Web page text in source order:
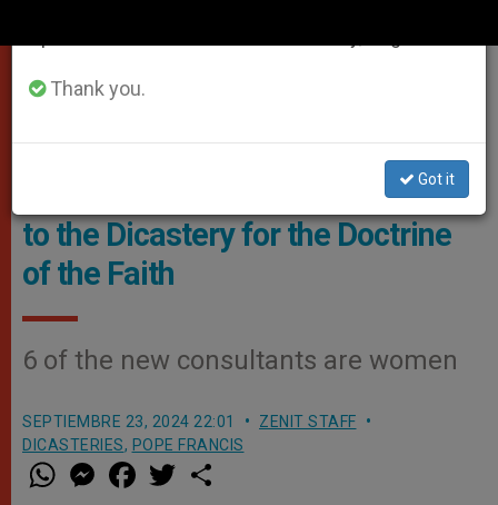
Faith Photo: Vatican Media
Nearly thirty papal appointments
to the Dicastery for the Doctrine
of the Faith
6 of the new consultants are women
SEPTIEMBRE 23, 2024 22:01
ZENIT STAFF
DICASTERIES, POPE FRANCIS
W
h
M
e a w
Thank you.
Got it